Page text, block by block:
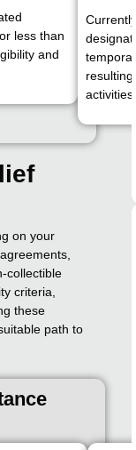
less than
and
on your
collectible
criteria,
these
path to